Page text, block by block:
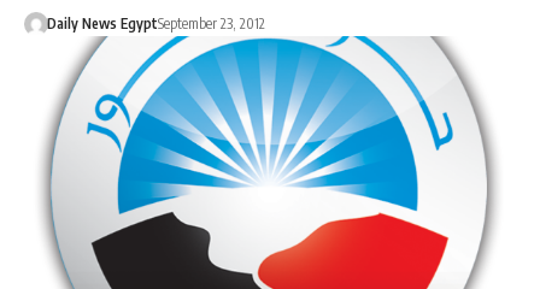
Daily News EgyptSeptember 23, 2012